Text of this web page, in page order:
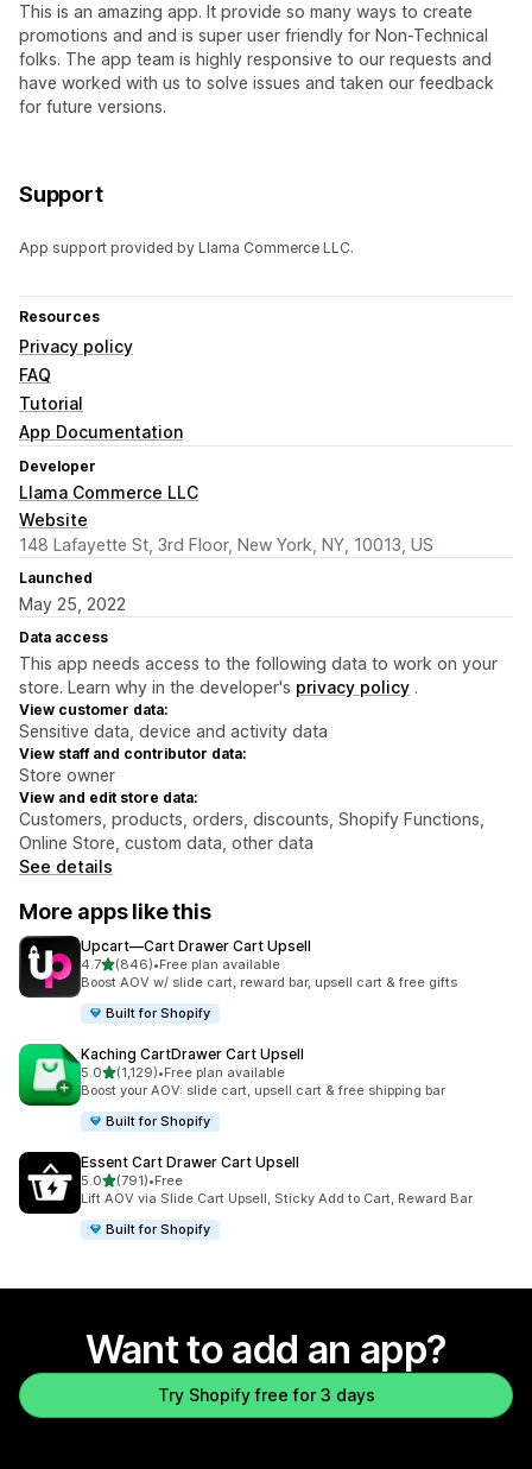
This is an amazing app. It provide so many ways to create
promotions and and is super user friendly for Non-Technical
folks. The app team is highly responsive to our requests and
have worked with us to solve issues and taken our feedback
for future versions.
Support
App support provided by Llama Commerce LLC.
Resources
Privacy policy
FAQ
Tutorial
App Documentation
Developer
Llama Commerce LLC
Website
148 Lafayette St, 3rd Floor, New York, NY, 10013, US
Launched
May 25, 2022
Data access
This app needs access to the following data to work on your
store. Learn why in the developer's privacy policy .
View customer data:
Sensitive data, device and activity data
View staff and contributor data:
Store owner
View and edit store data:
Customers, products, orders, discounts, Shopify Functions,
Online Store, custom data, other data
See details
More apps like this
Upcart—Cart Drawer Cart Upsell
4.7out of 5 stars
(846)
846 total reviews
•Free plan available
Boost AOV w/ slide cart, reward bar, upsell cart & free gifts
Built for Shopify
Kaching CartDrawer Cart Upsell
5.0out of 5 stars
(1,129)
1129 total reviews
•Free plan available
Boost your AOV: slide cart, upsell cart & free shipping bar
Built for Shopify
Essent Cart Drawer Cart Upsell
5.0out of 5 stars
(791)
791 total reviews
•Free
Lift AOV via Slide Cart Upsell, Sticky Add to Cart, Reward Bar
Built for Shopify
Want to add an app?
Try Shopify free for 3 days